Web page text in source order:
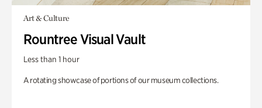
Art & Culture
Rountree Visual Vault
Less than 1 hour
A rotating showcase of portions of our museum collections.